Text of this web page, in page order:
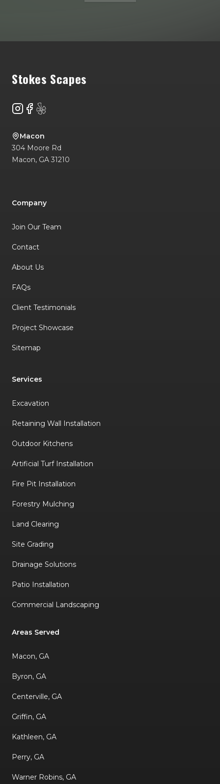
Stokes Scapes
Instagram
Facebook
Yelp
Macon
304 Moore Rd
Macon, GA 31210
Company
Join Our Team
Contact
About Us
FAQs
Client Testimonials
Project Showcase
Sitemap
Services
Excavation
Retaining Wall Installation
Outdoor Kitchens
Artificial Turf Installation
Fire Pit Installation
Forestry Mulching
Land Clearing
Site Grading
Drainage Solutions
Patio Installation
Commercial Landscaping
Areas Served
Macon, GA
Byron, GA
Centerville, GA
Griffin, GA
Kathleen, GA
Perry, GA
Warner Robins, GA